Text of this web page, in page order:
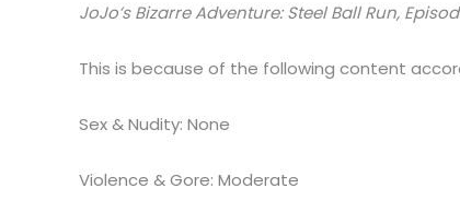
JoJo’s Bizarre Adventure: Steel Ball Run,
This is because of the following content
Sex & Nudity: None
Violence & Gore: Moderate